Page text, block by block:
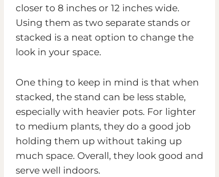
closer to 8 inches or 12 inches wide.
Using them as two separate stands or
stacked is a neat option to change the
look in your space.
One thing to keep in mind is that when
stacked, the stand can be less stable,
especially with heavier pots. For lighter
to medium plants, they do a good job
holding them up without taking up
much space. Overall, they look good and
serve well indoors.